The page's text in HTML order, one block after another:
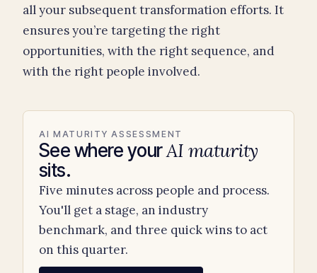
all your subsequent transformation efforts. It
ensures you’re targeting the right
opportunities, with the right sequence, and
with the right people involved.
AI MATURITY ASSESSMENT
See where yourAI maturity
sits.
Five minutes across people and process.
You'll get a stage, an industry
benchmark, and three quick wins to act
on this quarter.